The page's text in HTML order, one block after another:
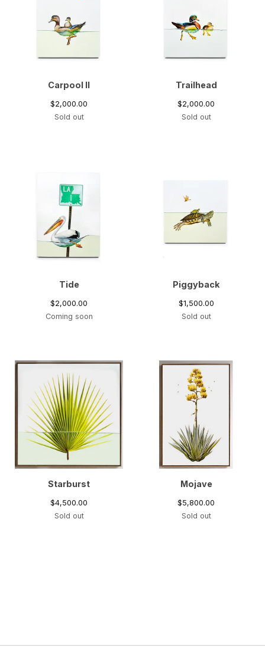
Carpool II
$2,000.00
Sold out
Trailhead
$2,000.00
Sold out
Tide
$2,000.00
Coming soon
Piggyback
$1,500.00
Sold out
Starburst
$4,500.00
Sold out
Mojave
$5,800.00
Sold out